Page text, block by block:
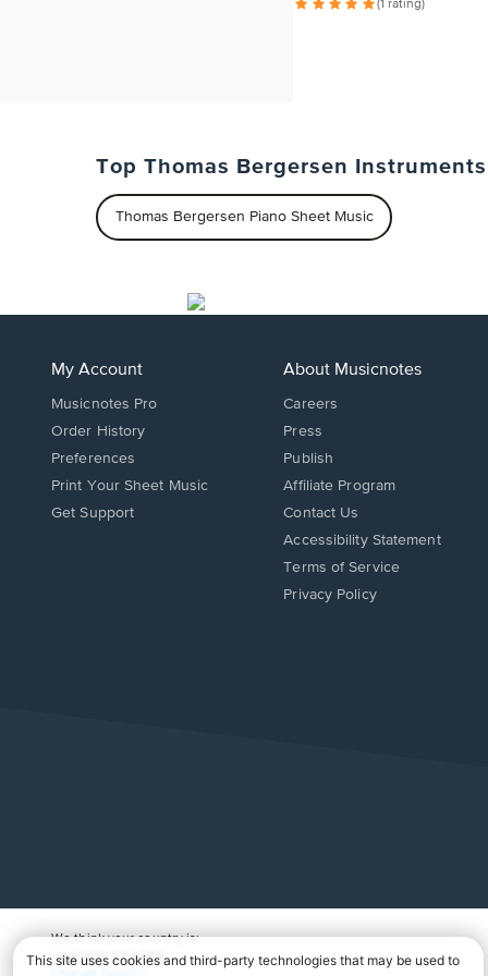
(1 rating)
Top Thomas Bergersen Instruments
Thomas Bergersen Piano Sheet Music
My Account
Musicnotes Pro
Order History
Preferences
Print Your Sheet Music
Opens
Get Support
About Musicnotes
Careers
Press
Publish
Affiliate Program
Opens
in
new
window.
Contact Us
Opens
in
new
Accessibility Statement
Terms of Service
Privacy Policy
We think your country is:
UNITED STATES